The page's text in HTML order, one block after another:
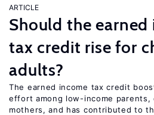
ARTICLE
Should the earned
tax credit rise for
adults?
The earned income tax credit
effort among low-income parents,
mothers, and has contributed to